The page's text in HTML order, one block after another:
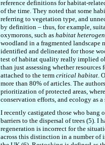
reference definitions for habitat-
of the time. They noted that some
referring to vegetation type, and
by definition – thus, for example,
oxymorons, such as habitat
woodland in a fragmented landscape
identified and delineated for those
test of habitat quality really implied
than just assessing whether
attached to the term critical habitat.
more than 80% of articles. The
prioritization of protected areas,
conservation efforts, and ecology as
I recently castigated those who bang
barriers to the dispersal of trees (5). I
regeneration is incorrect for the
across this distinction in a number of